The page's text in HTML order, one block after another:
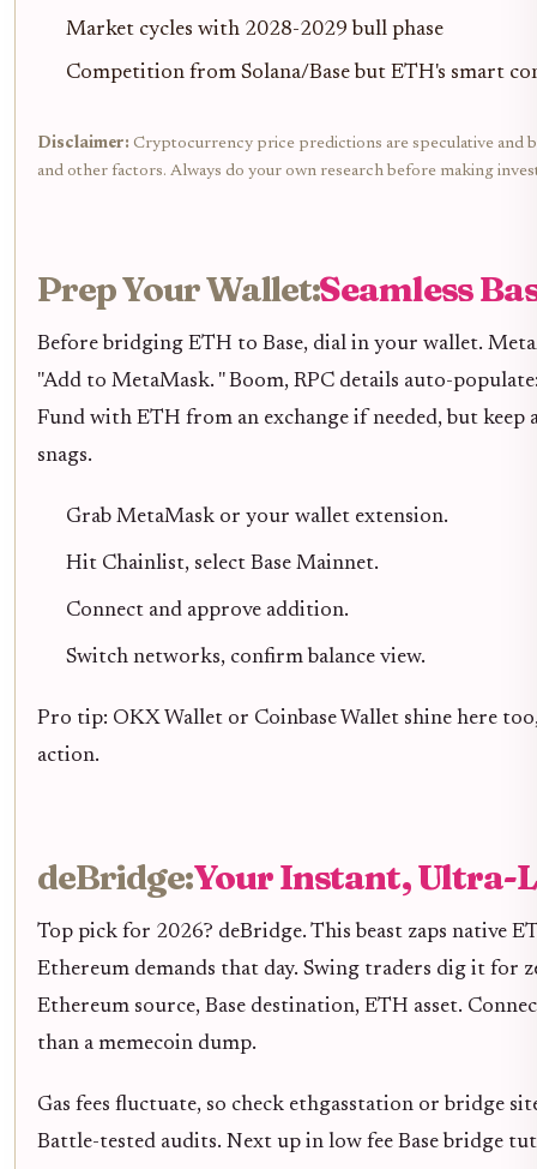
Market cycles with 2028-2029 bull phase
Competition from Solana/Base but ETH's smart
Disclaimer: Cryptocurrency price predictions are speculative and
and other factors. Always do your own research before making
Prep Your Wallet:Seamless
Before bridging ETH to Base, dial in your wallet.
"Add to MetaMask. " Boom, RPC details auto-
Fund with ETH from an exchange if needed, but keep
snags.
Grab MetaMask or your wallet extension.
Hit Chainlist, select Base Mainnet.
Connect and approve addition.
Switch networks, confirm balance view.
Pro tip: OKX Wallet or Coinbase Wallet shine here
action.
deBridge:Your Instant, Ultra-
Top pick for 2026? deBridge. This beast zaps native
Ethereum demands that day. Swing traders dig it for
Ethereum source, Base destination, ETH asset.
than a memecoin dump.
Gas fees fluctuate, so check ethgasstation or bridge
Battle-tested audits. Next up in low fee Base bridge